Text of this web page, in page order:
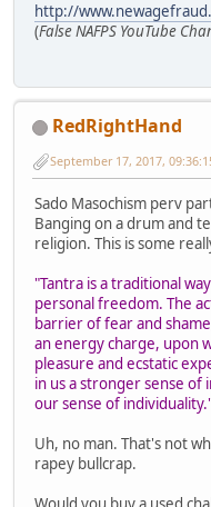
http://
(False NAFPS YouTube
RedRightHand
September 17, 2017,
Sado Masochism perv
Banging on a drum and
religion. This is some
"Tantra is a traditional
personal freedom. The
barrier of fear and
an energy charge, upon
pleasure and ecstatic
in us a stronger sense of
our sense of
Uh, no man. That's not
rapey bullcrap.